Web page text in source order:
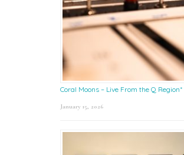
Coral Moons – Live From the Q Region*
January 15, 2026